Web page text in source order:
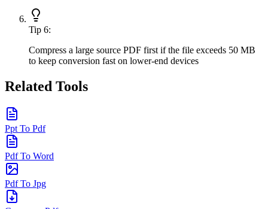
Tip 6:
Compress a large source PDF first if the file exceeds 50 MB
to keep conversion fast on lower-end devices
Related Tools
Ppt To Pdf
Pdf To Word
Pdf To Jpg